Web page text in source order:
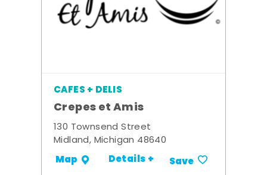
CAFES + DELIS
Crepes et Amis
130 Townsend Street
Midland, Michigan 48640
Map Details + Save